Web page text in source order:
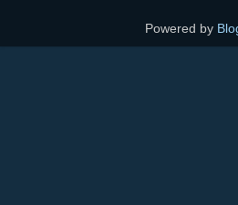
Powered by